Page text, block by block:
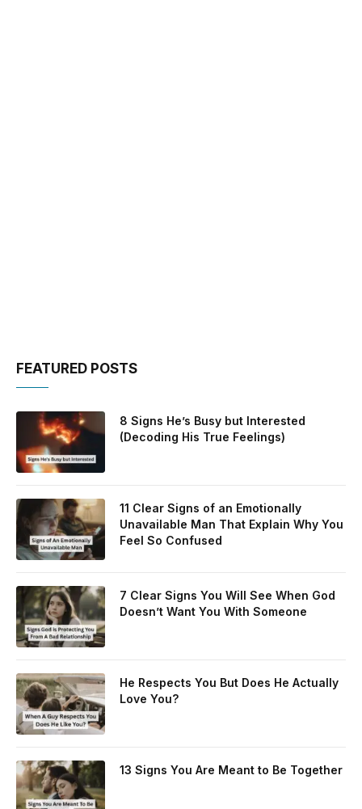
FEATURED POSTS
8 Signs He’s Busy but Interested
(Decoding His True Feelings)
11 Clear Signs of an Emotionally
Unavailable Man That Explain Why You
Feel So Confused
7 Clear Signs You Will See When God
Doesn’t Want You With Someone
He Respects You But Does He Actually
Love You?
13 Signs You Are Meant to Be Together